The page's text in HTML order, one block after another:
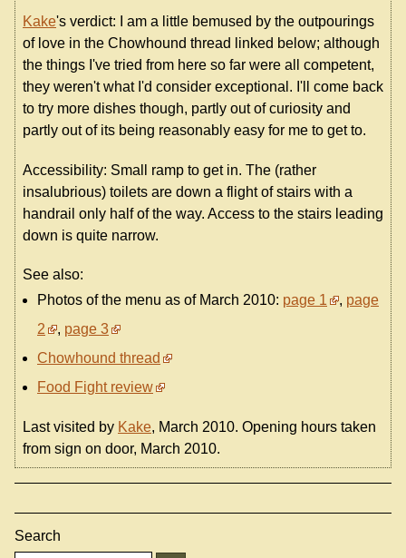
Kake's verdict: I am a little bemused by the outpourings
of love in the Chowhound thread linked below; although
the things I've tried from here so far were all competent,
they weren't what I'd consider exceptional. I'll come back
to try more dishes though, partly out of curiosity and
partly out of its being reasonably easy for me to get to.
Accessibility: Small ramp to get in. The (rather
insalubrious) toilets are down a flight of stairs with a
handrail only half of the way. Access to the stairs leading
down is quite narrow.
See also:
Photos of the menu as of March 2010: page 1 , page
2
, page 3
Chowhound thread
Food Fight review
Last visited by Kake, March 2010. Opening hours taken
from sign on door, March 2010.
Search